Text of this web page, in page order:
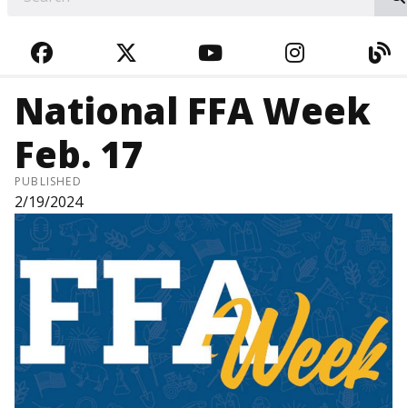
FACEBOOKTWITTERYOUTUBE
National FFA Week
Feb. 17
PUBLISHED
2/19/2024